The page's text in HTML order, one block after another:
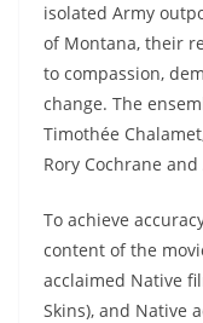
isolated Army
of Montana, their
to compassion,
change. The
Timothée
Rory Cochrane
To achieve
content of the
acclaimed Native
Skins), and Native